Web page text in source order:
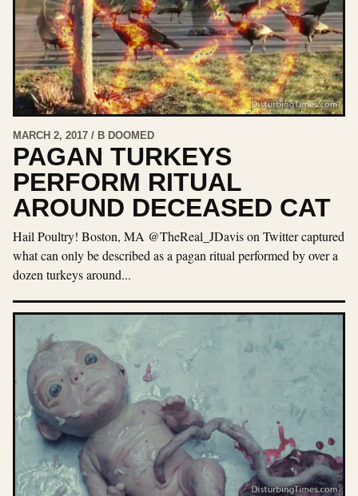
MARCH 2, 2017 / B DOOMED
PAGAN TURKEYS
PERFORM RITUAL
AROUND DECEASED CAT
Hail Poultry! Boston, MA @TheReal_JDavis on Twitter captured
what can only be described as a pagan ritual performed by over a
dozen turkeys around...